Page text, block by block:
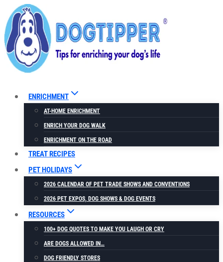
Skip
to
content
ENRICHMENT
AT-HOME ENRICHMENT
ENRICH YOUR DOG WALK
ENRICHMENT ON THE ROAD
TREAT RECIPES
PET HOLIDAYS
2026 CALENDAR OF PET TRADE SHOWS AND CONVENTIONS
2026 PET EXPOS, DOG SHOWS & DOG EVENTS
RESOURCES
100+ DOG QUOTES TO MAKE YOU LAUGH OR CRY
ARE DOGS ALLOWED IN…
DOG FRIENDLY STORES